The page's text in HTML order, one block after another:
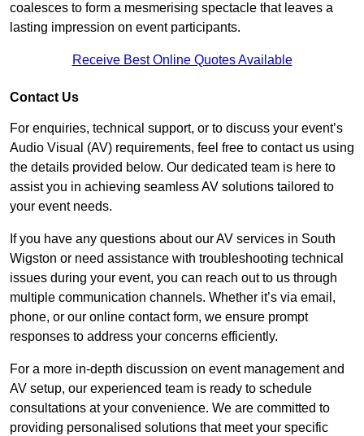
coalesces to form a mesmerising spectacle that leaves a
lasting impression on event participants.
Receive Best Online Quotes Available
Contact Us
For enquiries, technical support, or to discuss your event’s
Audio Visual (AV) requirements, feel free to contact us using
the details provided below. Our dedicated team is here to
assist you in achieving seamless AV solutions tailored to
your event needs.
If you have any questions about our AV services in South
Wigston or need assistance with troubleshooting technical
issues during your event, you can reach out to us through
multiple communication channels. Whether it’s via email,
phone, or our online contact form, we ensure prompt
responses to address your concerns efficiently.
For a more in-depth discussion on event management and
AV setup, our experienced team is ready to schedule
consultations at your convenience. We are committed to
providing personalised solutions that meet your specific